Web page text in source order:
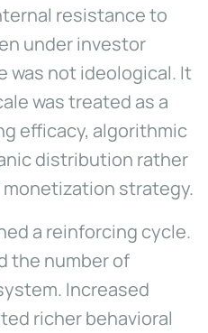
resistance to
under investor
was not ideological. It
was treated as a
efficacy, algorithmic
distribution rather
strategy.
a reinforcing cycle.
the number of
Increased
richer behavioral